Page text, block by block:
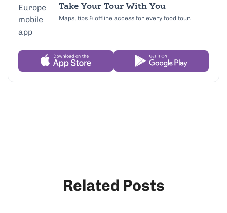
Take Your Tour With You
Maps, tips & offline access for every food tour.
Related Posts